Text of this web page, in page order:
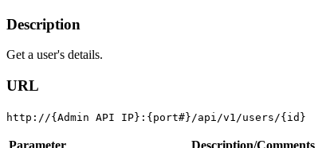
Description
Get a user's details.
URL
http://{Admin API IP}:{port#}/api/v1/users/{id}
Parameter
Description/Comments